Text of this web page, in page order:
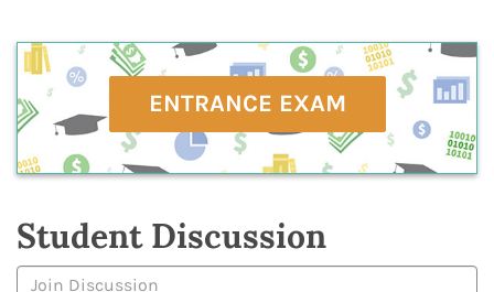
ENTRANCE EXAM
Student Discussion